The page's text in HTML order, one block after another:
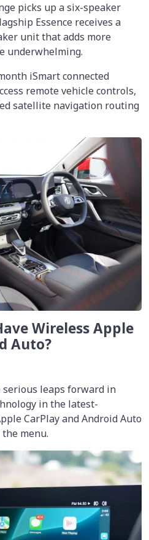
picks up a six-speaker
Essence receives a
unit that adds more
underwhelming.
iSmart connected
remote vehicle controls,
satellite navigation routing
Wireless Apple
Auto?
serious leaps forward in
in the latest-
CarPlay and Android Auto
menu.